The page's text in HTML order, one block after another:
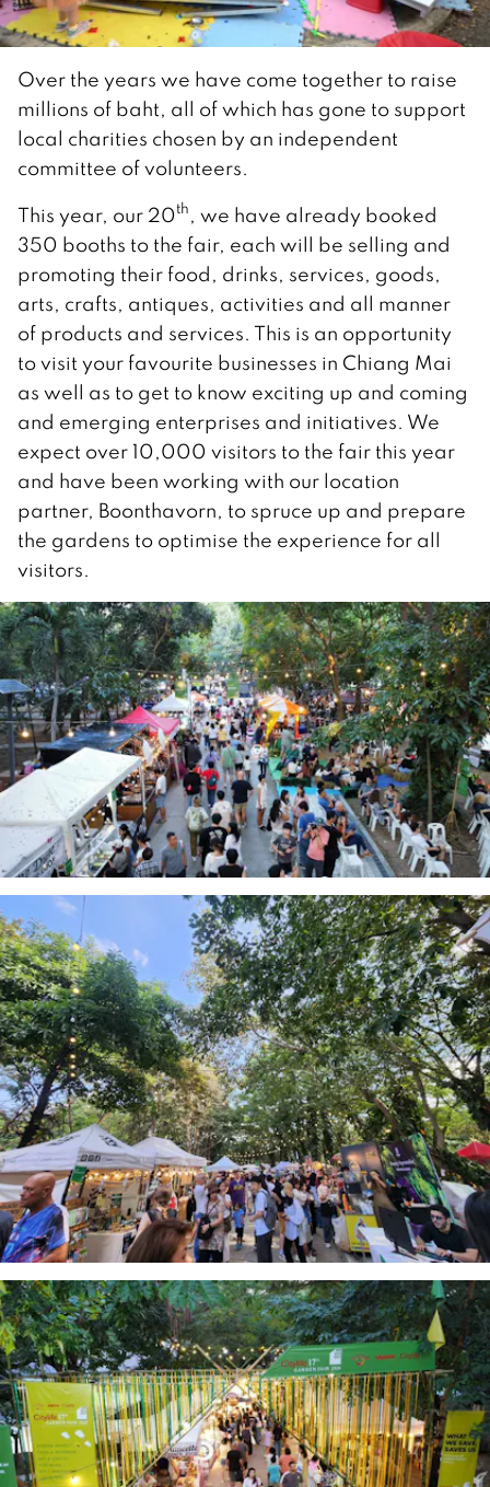
Over the years we have come together to raise
millions of baht, all of which has gone to support
local charities chosen by an independent
committee of volunteers.
This year, our 20th, we have already booked
350 booths to the fair, each will be selling and
promoting their food, drinks, services, goods,
arts, crafts, antiques, activities and all manner
of products and services. This is an opportunity
to visit your favourite businesses in Chiang Mai
as well as to get to know exciting up and coming
and emerging enterprises and initiatives. We
expect over 10,000 visitors to the fair this year
and have been working with our location
partner, Boonthavorn, to spruce up and prepare
the gardens to optimise the experience for all
visitors.